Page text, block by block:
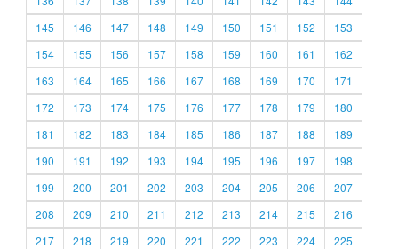
145
146 147 148 149 150 151 152
153
154
155 156 157 158 159 160 161
162
163
164 165 166 167 168 169 170
171
172
173 174 175 176 177 178 179
180
181
182 183 184 185 186 187 188
189
190
191 192 193 194 195 196 197
198
199
200 201 202 203 204 205 206
207
208
209 210 211 212 213 214 215
216
217
218 219 220 221 222 223 224
225